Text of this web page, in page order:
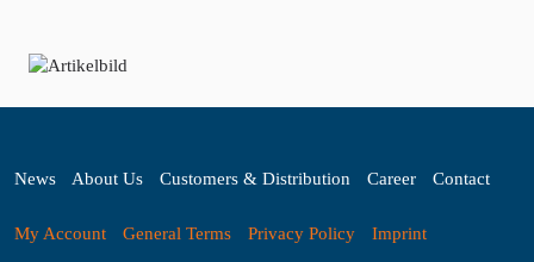
News About Us Customers & Distribution Career Contact
My Account General Terms Privacy Policy Imprint